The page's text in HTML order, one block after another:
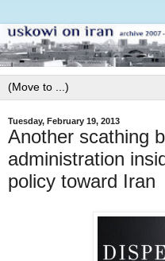
Tuesday, February 19, 2013
Another scathing
administration
policy toward Iran